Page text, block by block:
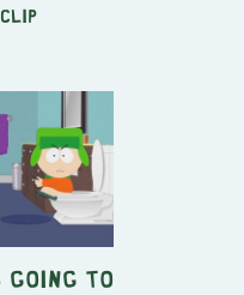
clip
Going to